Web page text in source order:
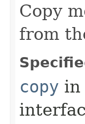
Copy
from
copy in